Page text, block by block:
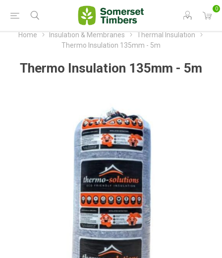
0
Home Insulation & Membranes
Thermal Insulation
Thermo Insulation 135mm - 5m
Thermo Insulation 135mm - 5m